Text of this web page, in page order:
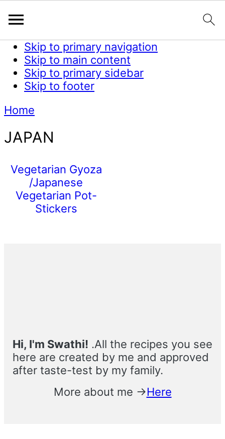
Skip to primary navigation
Skip to main content
Skip to primary sidebar
Skip to footer
Home
JAPAN
Vegetarian Gyoza
/Japanese
Vegetarian Pot-
Stickers
Hi, I'm Swathi! .All the recipes you see
here are created by me and approved
after taste-test by my family.
More about me →Here